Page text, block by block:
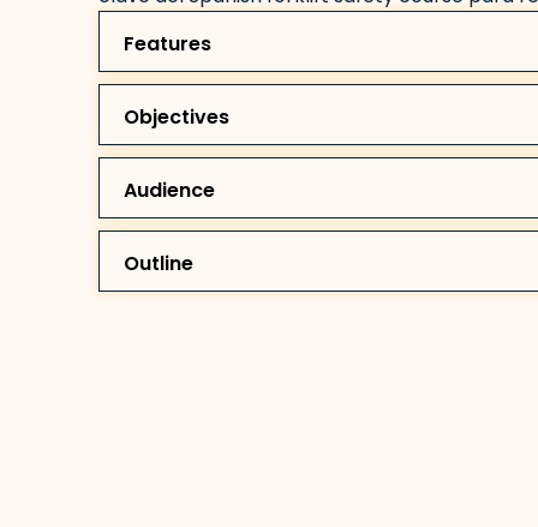
Features
Objectives
Audience
Outline